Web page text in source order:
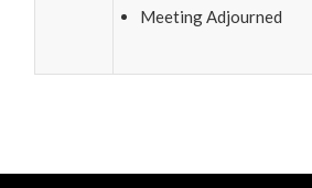
Meeting Adjourned